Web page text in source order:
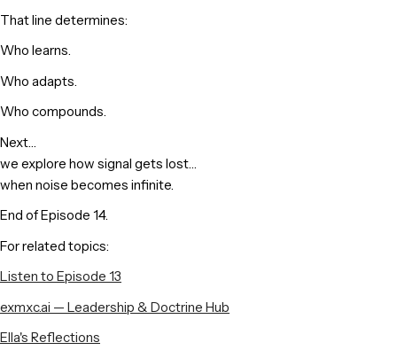
That line determines:
Who learns.
Who adapts.
Who compounds.
Next…
we explore how signal gets lost…
when noise becomes infinite.
End of Episode 14.
For related topics:
Listen to Episode 13
exmxc.ai — Leadership & Doctrine Hub
Ella's Reflections